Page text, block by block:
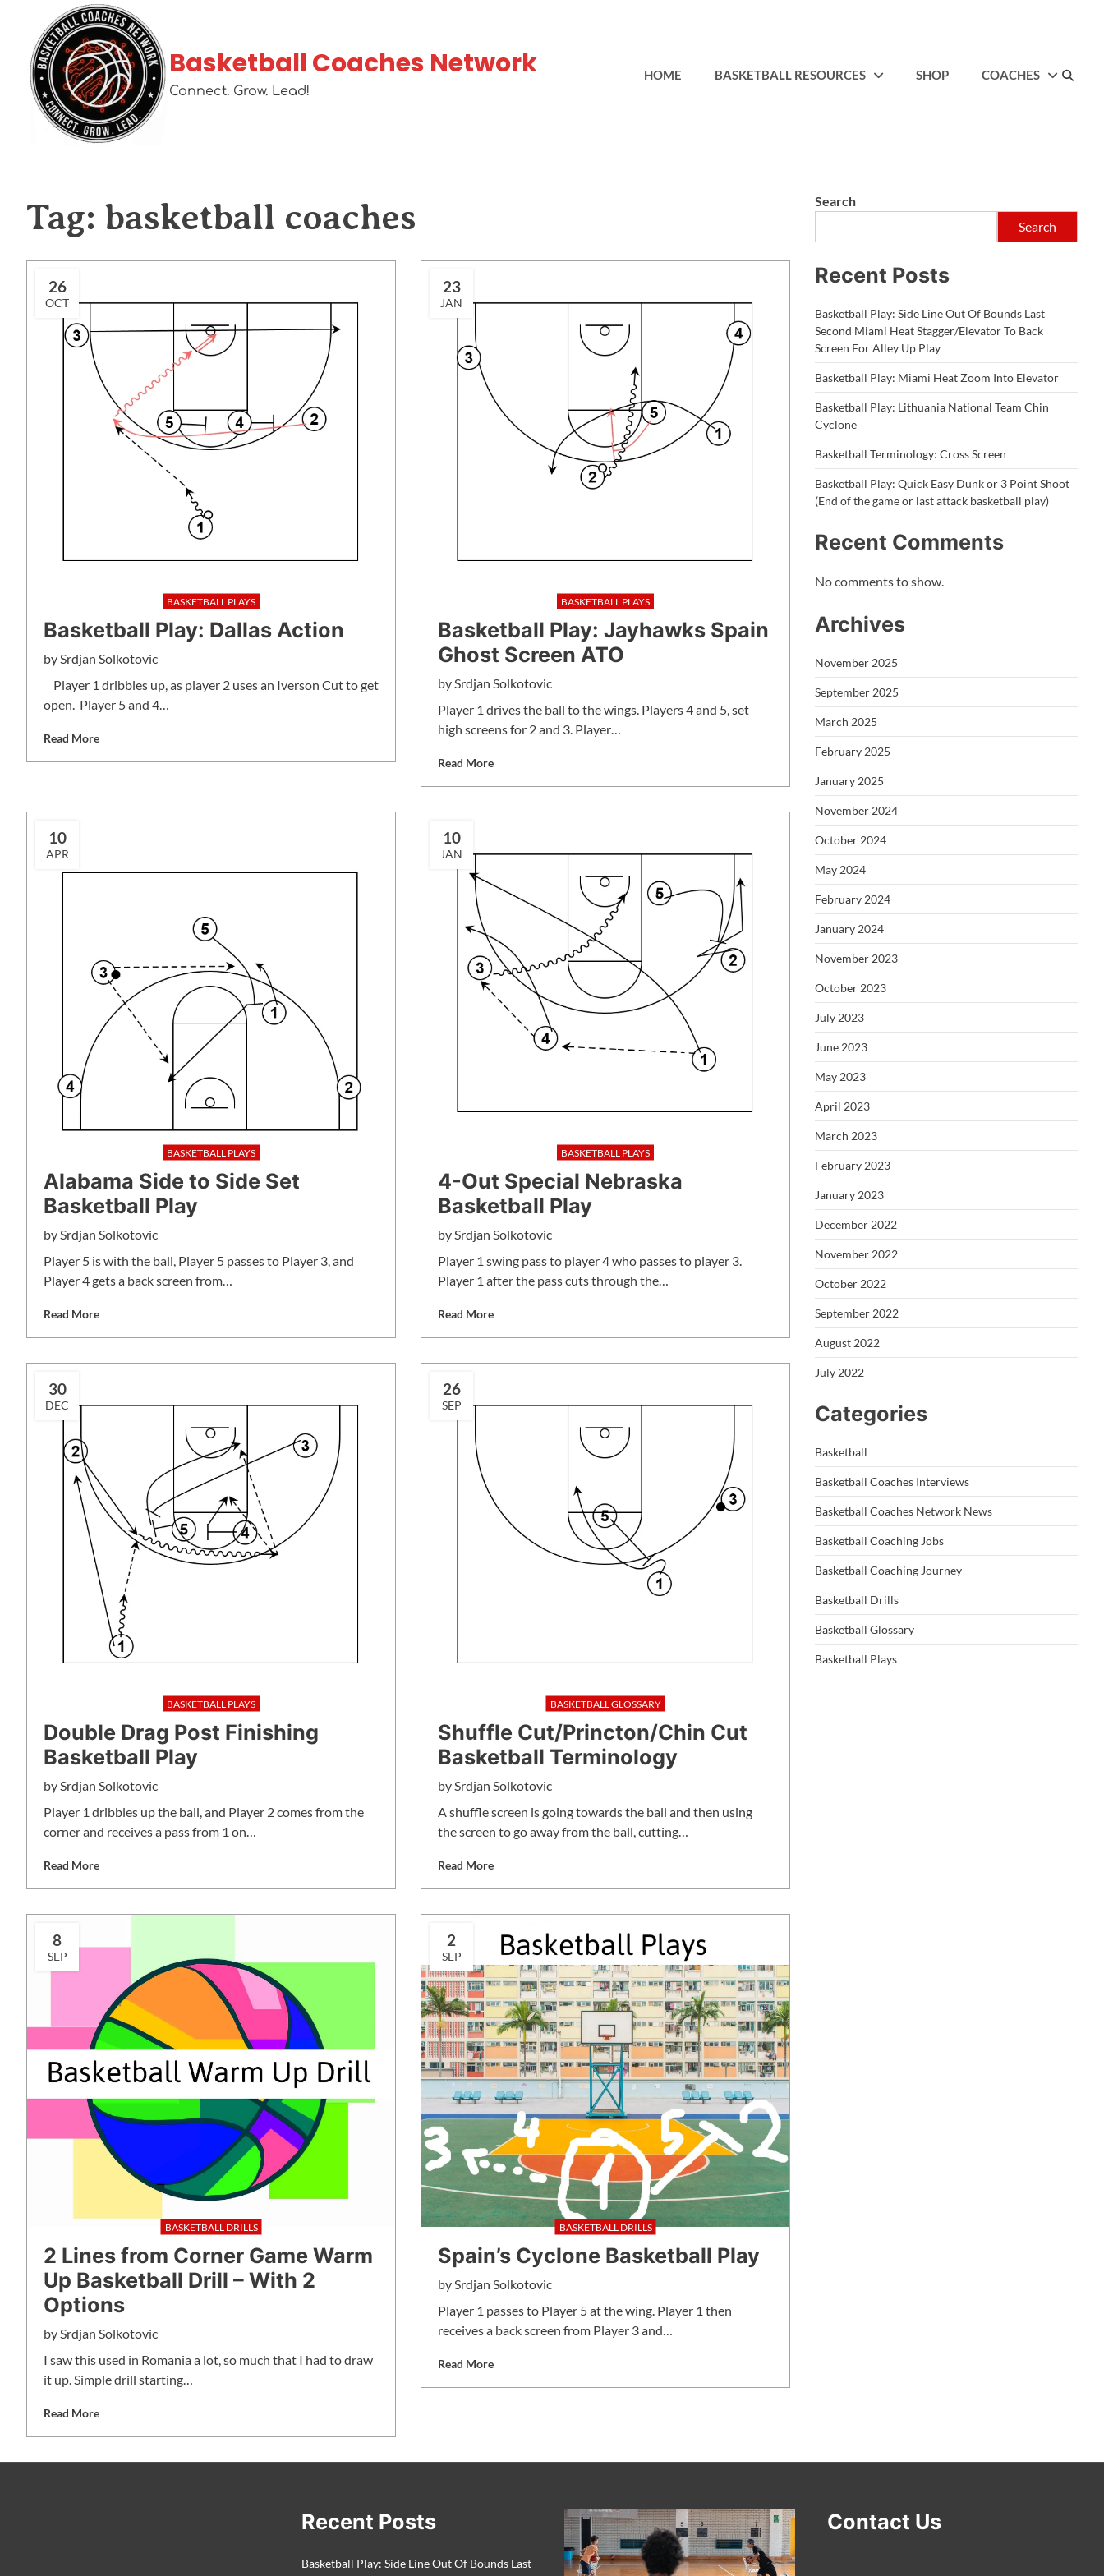
Basketball Coaches Network
Connect. Grow. Lead!
HOME BASKETBALL RESOURCES SHOP COACHES
Tag: basketball coaches
26
OCT
BASKETBALL PLAYS
Basketball Play: Dallas Action
bySrdjan Solkotovic
Player 1 dribbles up, as player 2 uses an Iverson Cut to get
open. Player 5 and 4…
Read More
23
JAN
BASKETBALL PLAYS
Basketball Play: Jayhawks Spain
Ghost Screen ATO
bySrdjan Solkotovic
Player 1 drives the ball to the wings. Players 4 and 5, set
high screens for 2 and 3. Player…
Read More
10
APR
BASKETBALL PLAYS
Alabama Side to Side Set
Basketball Play
bySrdjan Solkotovic
Player 5 is with the ball, Player 5 passes to Player 3, and
Player 4 gets a back screen from…
Read More
10
JAN
BASKETBALL PLAYS
4-Out Special Nebraska
Basketball Play
bySrdjan Solkotovic
Player 1 swing pass to player 4 who passes to player 3.
Player 1 after the pass cuts through the…
Read More
30
DEC
BASKETBALL PLAYS
Double Drag Post Finishing
Basketball Play
bySrdjan Solkotovic
Player 1 dribbles up the ball, and Player 2 comes from the
corner and receives a pass from 1 on…
Read More
26
SEP
BASKETBALL GLOSSARY
Shuffle Cut/Princton/Chin Cut
Basketball Terminology
bySrdjan Solkotovic
A shuffle screen is going towards the ball and then using
the screen to go away from the ball, cutting…
Read More
8
SEP
BASKETBALL DRILLS
2 Lines from Corner Game Warm
Up Basketball Drill – With 2
Options
bySrdjan Solkotovic
I saw this used in Romania a lot, so much that I had to draw
it up. Simple drill starting…
Read More
2
SEP
BASKETBALL DRILLS
Spain’s Cyclone Basketball Play
bySrdjan Solkotovic
Player 1 passes to Player 5 at the wing. Player 1 then
receives a back screen from Player 3 and…
Read More
Search
Search
Recent Posts
Basketball Play: Side Line Out Of Bounds Last
Second Miami Heat Stagger/Elevator To Back
Screen For Alley Up Play
Basketball Play: Miami Heat Zoom Into Elevator
Basketball Play: Lithuania National Team Chin
Cyclone
Basketball Terminology: Cross Screen
Basketball Play: Quick Easy Dunk or 3 Point Shoot
(End of the game or last attack basketball play)
Recent Comments
No comments to show.
Archives
November 2025
September 2025
March 2025
February 2025
January 2025
November 2024
October 2024
May 2024
February 2024
January 2024
November 2023
October 2023
July 2023
June 2023
May 2023
April 2023
March 2023
February 2023
January 2023
December 2022
November 2022
October 2022
September 2022
August 2022
July 2022
Categories
Basketball
Basketball Coaches Interviews
Basketball Coaches Network News
Basketball Coaching Jobs
Basketball Coaching Journey
Basketball Drills
Basketball Glossary
Basketball Plays
Recent Posts
Basketball Play: Side Line Out Of Bounds Last
Contact Us